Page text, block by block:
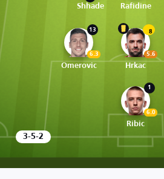
Shhade Rafidine
13
6.3
Omerovic
8
5.6
Hrkac
1
6.0
Ribic
3-5-2